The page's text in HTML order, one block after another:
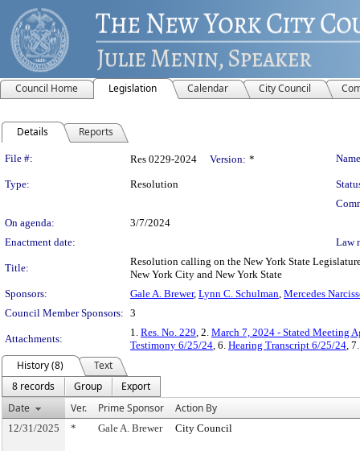
Council Home Legislation Calendar City Council
Details Reports
Legislation Details
File #: Res 0229-2024 Version: *
Type: Resolution
On agenda:
3/7/2024
Enactment date:
Law
Title:
Resolution calling on the New York State
New York City and New York State
Sponsors:
Gale A. Brewer, Lynn C. Schulman, Mercedes
Council Member Sponsors: 3
Attachments:
1. Res. No. 229, 2. March 7, 2024 - Stated Meeting
Testimony 6/25/24, 6. Hearing Transcript 6/25/24,
History (8)
Text
8 records
Group
Export
Date
Ver. Prime Sponsor Action By
12/31/2025 * Gale A. Brewer City Council